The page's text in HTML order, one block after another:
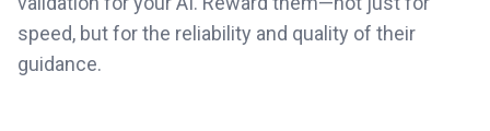
speed, but for the reliability and quality of their
guidance.